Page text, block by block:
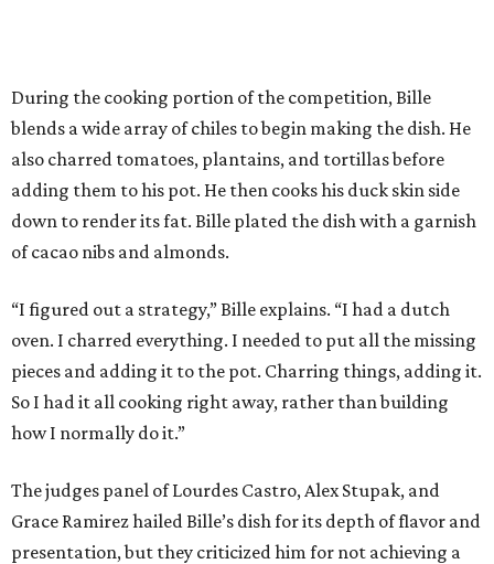
During the cooking portion of the competition, Bille
blends a wide array of chiles to begin making the dish. He
also charred tomatoes, plantains, and tortillas before
adding them to his pot. He then cooks his duck skin side
down to render its fat. Bille plated the dish with a garnish
of cacao nibs and almonds.
“I figured out a strategy,” Bille explains. “I had a dutch
oven. I charred everything. I needed to put all the missing
pieces and adding it to the pot. Charring things, adding it.
So I had it all cooking right away, rather than building
how I normally do it.”
The judges panel of Lourdes Castro, Alex Stupak, and
Grace Ramirez hailed Bille’s dish for its depth of flavor and
presentation, but they criticized him for not achieving a